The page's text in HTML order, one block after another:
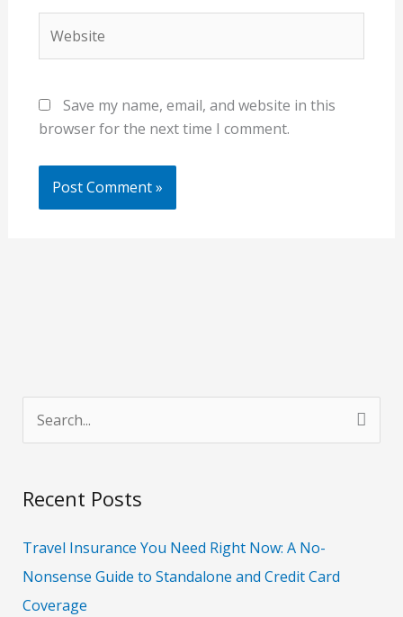
Save my name, email, and website in this
browser for the next time I comment.
r
c
h
f
Recent Posts
Travel Insurance You Need Right Now: A No-
Nonsense Guide to Standalone and Credit Card
Coverage